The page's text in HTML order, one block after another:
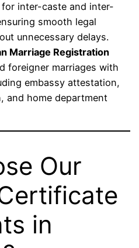
inter-caste and inter-
smooth legal
unnecessary delays.
Marriage Registration
foreigner marriages with
embassy attestation,
and home department
Our
in